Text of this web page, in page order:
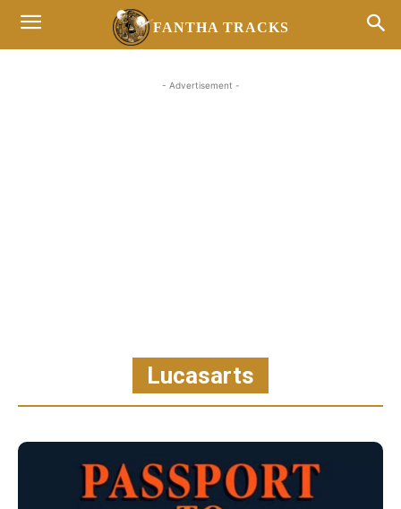
FANTHA TRACKS
- Advertisement -
Lucasarts